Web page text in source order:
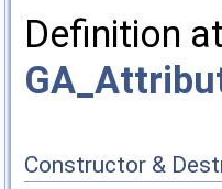
Definition
Constructor &